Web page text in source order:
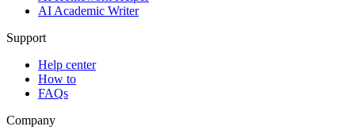
AI Academic Writer
Support
Help center
How to
FAQs
Company